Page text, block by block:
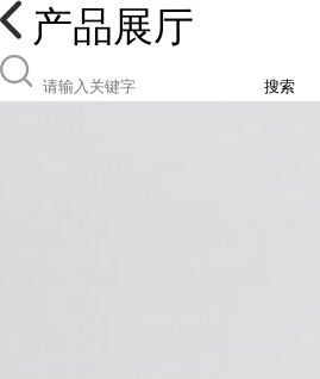
产品展厅
搜索